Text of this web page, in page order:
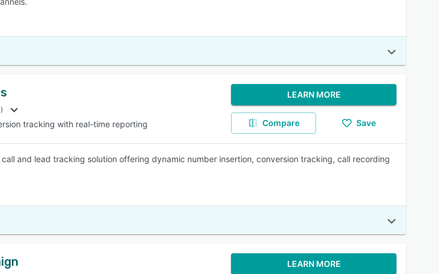
tracking with real-time reporting
LEARN MORE
Compare Save
and lead tracking solution offering dynamic number insertion, conversion tracking, call recording
LEARN MORE